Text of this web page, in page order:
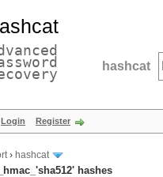
hashcat
Login Register
› hashcat
hashes